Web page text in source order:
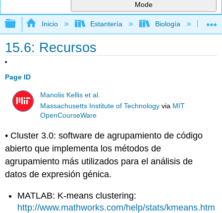
Mode
Expandir/contraer jerarquía global
Inicio Estantería Biología
15.6: Recursos
Page ID
Manolis Kellis et al.
Massachusetts Institute of Technology via MIT
OpenCourseWare
• Cluster 3.0: software de agrupamiento de código
abierto que implementa los métodos de
agrupamiento más utilizados para el análisis de
datos de expresión génica.
MATLAB: K-means clustering:
http://www.mathworks.com/help/stats/kmeans.htm